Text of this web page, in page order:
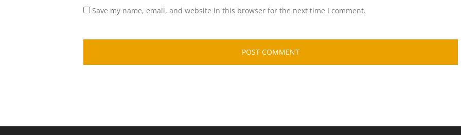
Save my name, email, and website in this browser for the next time I comment.